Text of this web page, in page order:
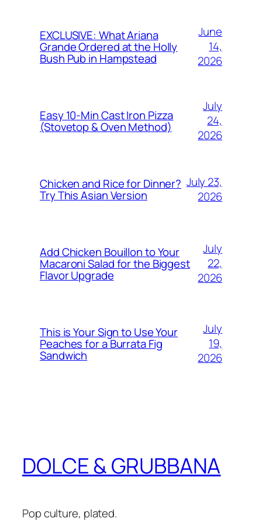
EXCLUSIVE: What Ariana
Grande Ordered at the Holly
Bush Pub in Hampstead
June
14,
2026
Easy 10-Min Cast Iron Pizza
(Stovetop & Oven Method)
July
24,
2026
Chicken and Rice for Dinner?
Try This Asian Version
July 23,
2026
Add Chicken Bouillon to Your
Macaroni Salad for the Biggest
Flavor Upgrade
July
22,
2026
This is Your Sign to Use Your
Peaches for a Burrata Fig
Sandwich
July
19,
2026
DOLCE & GRUBBANA
Pop culture, plated.